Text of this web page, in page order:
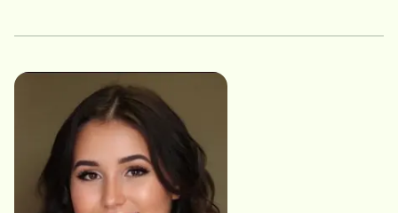
across a range of industries.